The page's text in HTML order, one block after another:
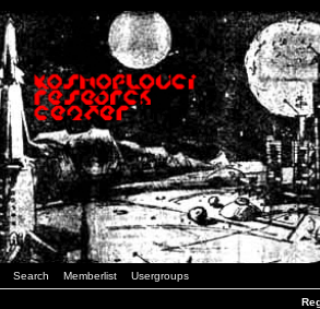
Search Memberlist Usergroups